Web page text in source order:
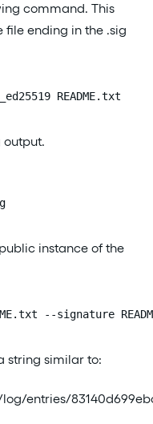
command. This
ending in the .sig
README.txt
output.
instance of the
--signature
string similar to:
entries/